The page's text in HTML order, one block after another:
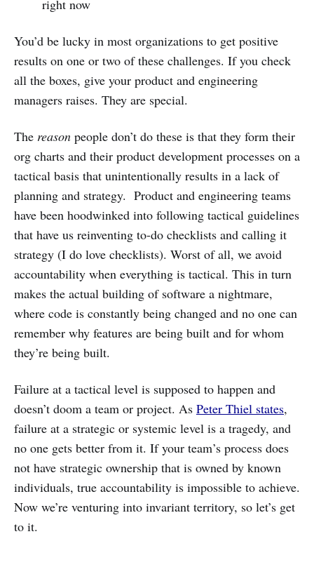
right now
You’d be lucky in most organizations to get positive
results on one or two of these challenges. If you check
all the boxes, give your product and engineering
managers raises. They are special.
The reason people don’t do these is that they form their
org charts and their product development processes on a
tactical basis that unintentionally results in a lack of
planning and strategy. Product and engineering teams
have been hoodwinked into following tactical guidelines
that have us reinventing to-do checklists and calling it
strategy (I do love checklists). Worst of all, we avoid
accountability when everything is tactical. This in turn
makes the actual building of software a nightmare,
where code is constantly being changed and no one can
remember why features are being built and for whom
they’re being built.
Failure at a tactical level is supposed to happen and
doesn’t doom a team or project. As Peter Thiel states,
failure at a strategic or systemic level is a tragedy, and
no one gets better from it. If your team’s process does
not have strategic ownership that is owned by known
individuals, true accountability is impossible to achieve.
Now we’re venturing into invariant territory, so let’s get
to it.